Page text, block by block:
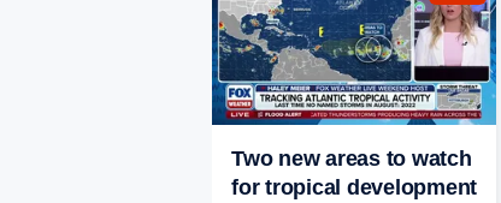
Two new areas to watch
for tropical development